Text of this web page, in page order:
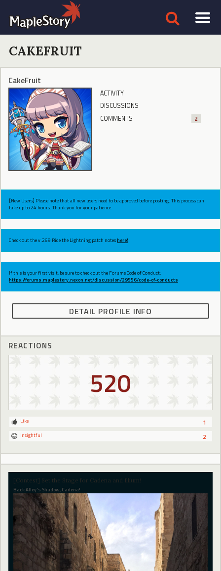
CAKEFRUIT
CakeFruit
ACTIVITY
DISCUSSIONS
COMMENTS
2
[New Users] Please note that all new users need to be approved before posting. This process can
take up to 24 hours. Thank you for your patience.
Check out the v.269 Ride the Lightning patch noteshere!
If this is your first visit, be sure to check out the Forums Code of Conduct:
https://forums.maplestory.nexon.net/discussion/29556/code-of-conducts
DETAIL PROFILE INFO
REACTIONS
520
1
Like
2
Insightful
[Contest] Set the Stage for Cadena and Illium!
Back Alley's Shadow, Cadena!